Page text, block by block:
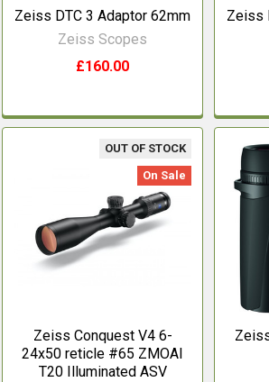
Zeiss DTC 3 Adaptor 62mm
Zeiss Scopes
£160.00
Zeiss
OUT OF STOCK
On Sale
Zeiss Conquest V4 6-
24x50 reticle #65 ZMOAI
T20 Illuminated ASV